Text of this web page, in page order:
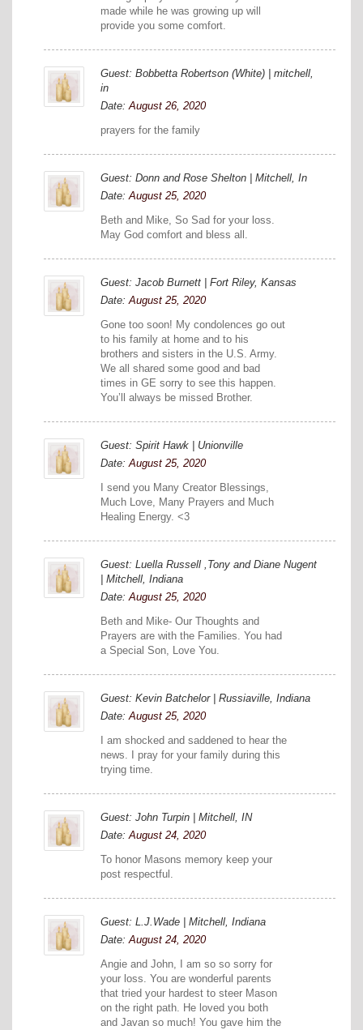
made while he was growing up will
provide you some comfort.
Guest: Bobbetta Robertson (White) | mitchell,
in
Date:August 26, 2020
prayers for the family
Guest: Donn and Rose Shelton | Mitchell, In
Date:August 25, 2020
Beth and Mike, So Sad for your loss.
May God comfort and bless all.
Guest: Jacob Burnett | Fort Riley, Kansas
Date:August 25, 2020
Gone too soon! My condolences go out
to his family at home and to his
brothers and sisters in the U.S. Army.
We all shared some good and bad
times in GE sorry to see this happen.
You’ll always be missed Brother.
Guest: Spirit Hawk | Unionville
Date:August 25, 2020
I send you Many Creator Blessings,
Much Love, Many Prayers and Much
Healing Energy. <3
Guest: Luella Russell ,Tony and Diane Nugent
| Mitchell, Indiana
Date:August 25, 2020
Beth and Mike- Our Thoughts and
Prayers are with the Families. You had
a Special Son, Love You.
Guest: Kevin Batchelor | Russiaville, Indiana
Date:August 25, 2020
I am shocked and saddened to hear the
news. I pray for your family during this
trying time.
Guest: John Turpin | Mitchell, IN
Date:August 24, 2020
To honor Masons memory keep your
post respectful.
Guest: L.J.Wade | Mitchell, Indiana
Date:August 24, 2020
Angie and John, I am so so sorry for
your loss. You are wonderful parents
that tried your hardest to steer Mason
on the right path. He loved you both
and Javan so much! You gave him the